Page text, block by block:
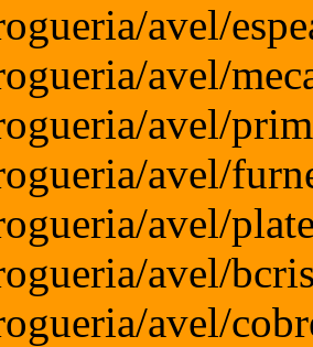
avel/
avel/
avel/
avel/
avel/
avel/
avel/